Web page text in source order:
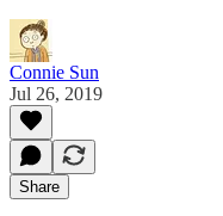
Connie Sun
Jul 26, 2019
Share